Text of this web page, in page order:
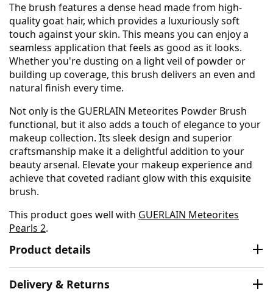
The brush features a dense head made from high-
quality goat hair, which provides a luxuriously soft
touch against your skin. This means you can enjoy a
seamless application that feels as good as it looks.
Whether you're dusting on a light veil of powder or
building up coverage, this brush delivers an even and
natural finish every time.
Not only is the GUERLAIN Meteorites Powder Brush
functional, but it also adds a touch of elegance to your
makeup collection. Its sleek design and superior
craftsmanship make it a delightful addition to your
beauty arsenal. Elevate your makeup experience and
achieve that coveted radiant glow with this exquisite
brush.
This product goes well with GUERLAIN Meteorites
Pearls 2.
Product details
Delivery & Returns